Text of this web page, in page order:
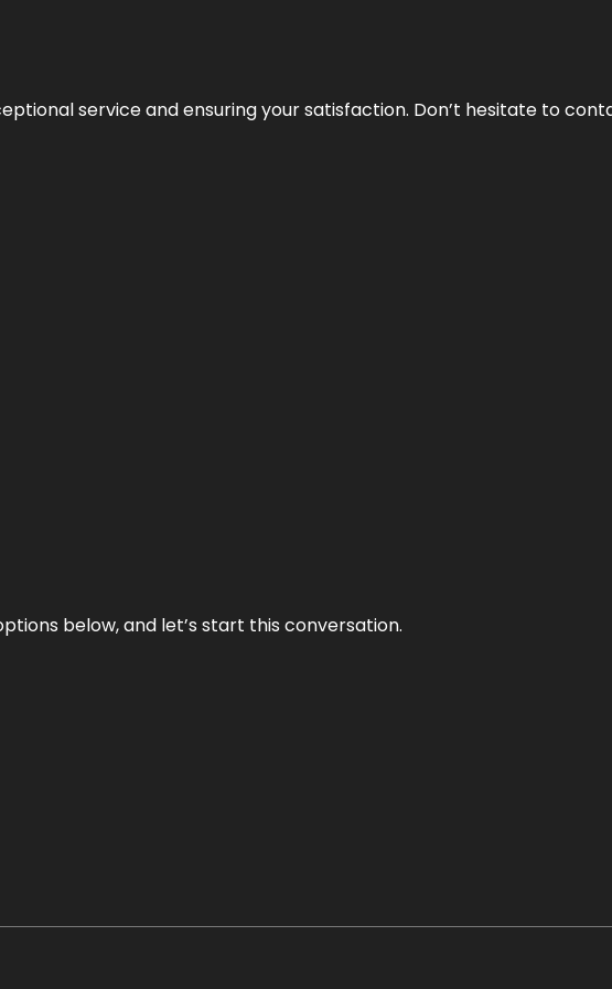
service and ensuring your satisfaction. Don’t hesitate to
below, and let’s start this conversation.